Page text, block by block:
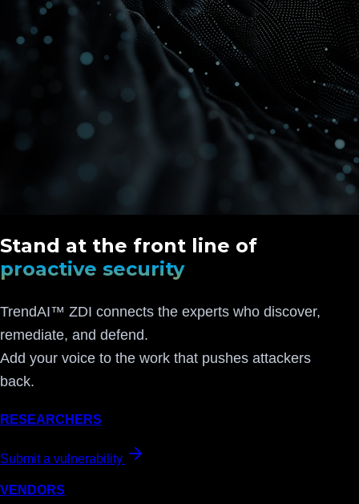
Stand at the front line of
proactive security
TrendAI™ ZDI connects the experts who discover,
remediate, and defend.
Add your voice to the work that pushes attackers
back.
RESEARCHERS
Submit a vulnerability
VENDORS